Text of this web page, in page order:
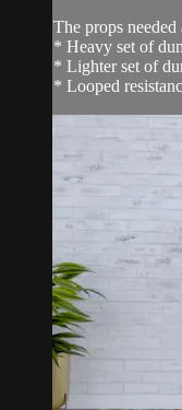
The props needed
* Heavy set of
* Lighter set of
* Looped